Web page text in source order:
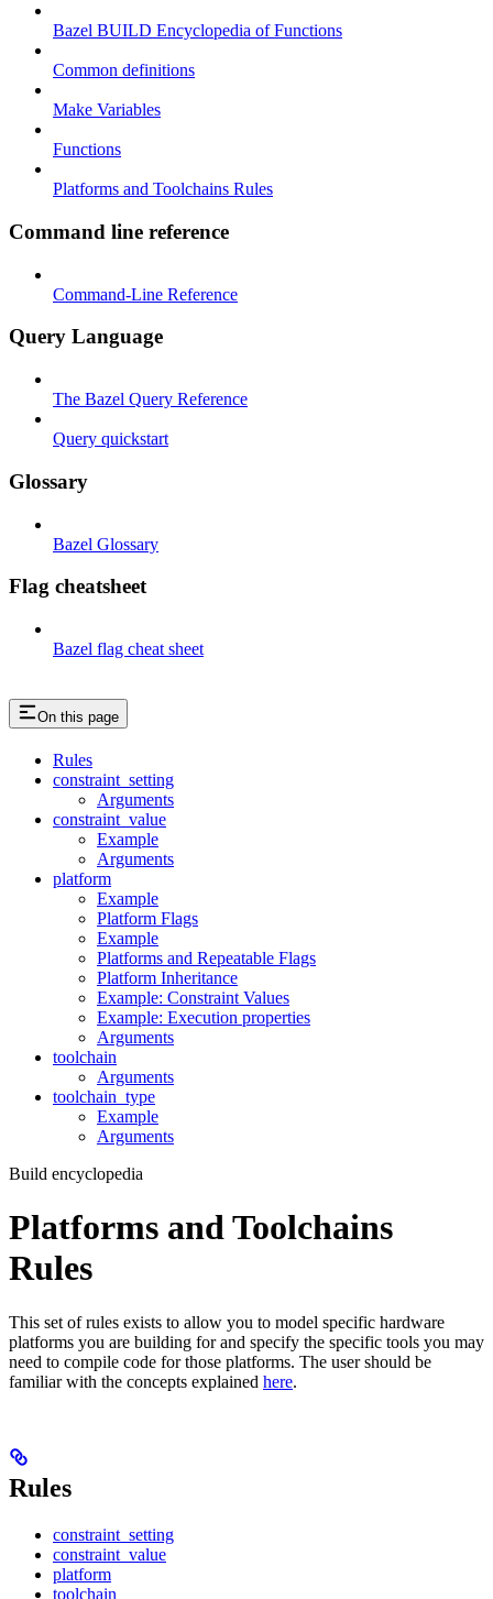
Bazel BUILD Encyclopedia of Functions
Common definitions
Make Variables
Functions
Platforms and Toolchains Rules
Command line reference
Command-Line Reference
Query Language
The Bazel Query Reference
Query quickstart
Glossary
Bazel Glossary
Flag cheatsheet
Bazel flag cheat sheet
On this page
Rules
constraint_setting
Arguments
constraint_value
Example
Arguments
platform
Example
Platform Flags
Example
Platforms and Repeatable Flags
Platform Inheritance
Example: Constraint Values
Example: Execution properties
Arguments
toolchain
Arguments
toolchain_type
Example
Arguments
Build encyclopedia
Platforms and Toolchains
Rules
This set of rules exists to allow you to model specific hardware
platforms you are building for and specify the specific tools you may
need to compile code for those platforms. The user should be
familiar with the concepts explained here.
Rules
constraint_setting
constraint_value
platform
toolchain